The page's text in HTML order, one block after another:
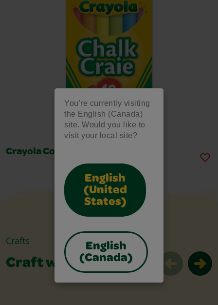
You're currently visiting
the English (Canada)
site. Would you like to
visit your local site?
English
(United
States)
English
(Canada)
Crayola Coloured Chalk, 12 Count
Crafts
Craft with Chalk